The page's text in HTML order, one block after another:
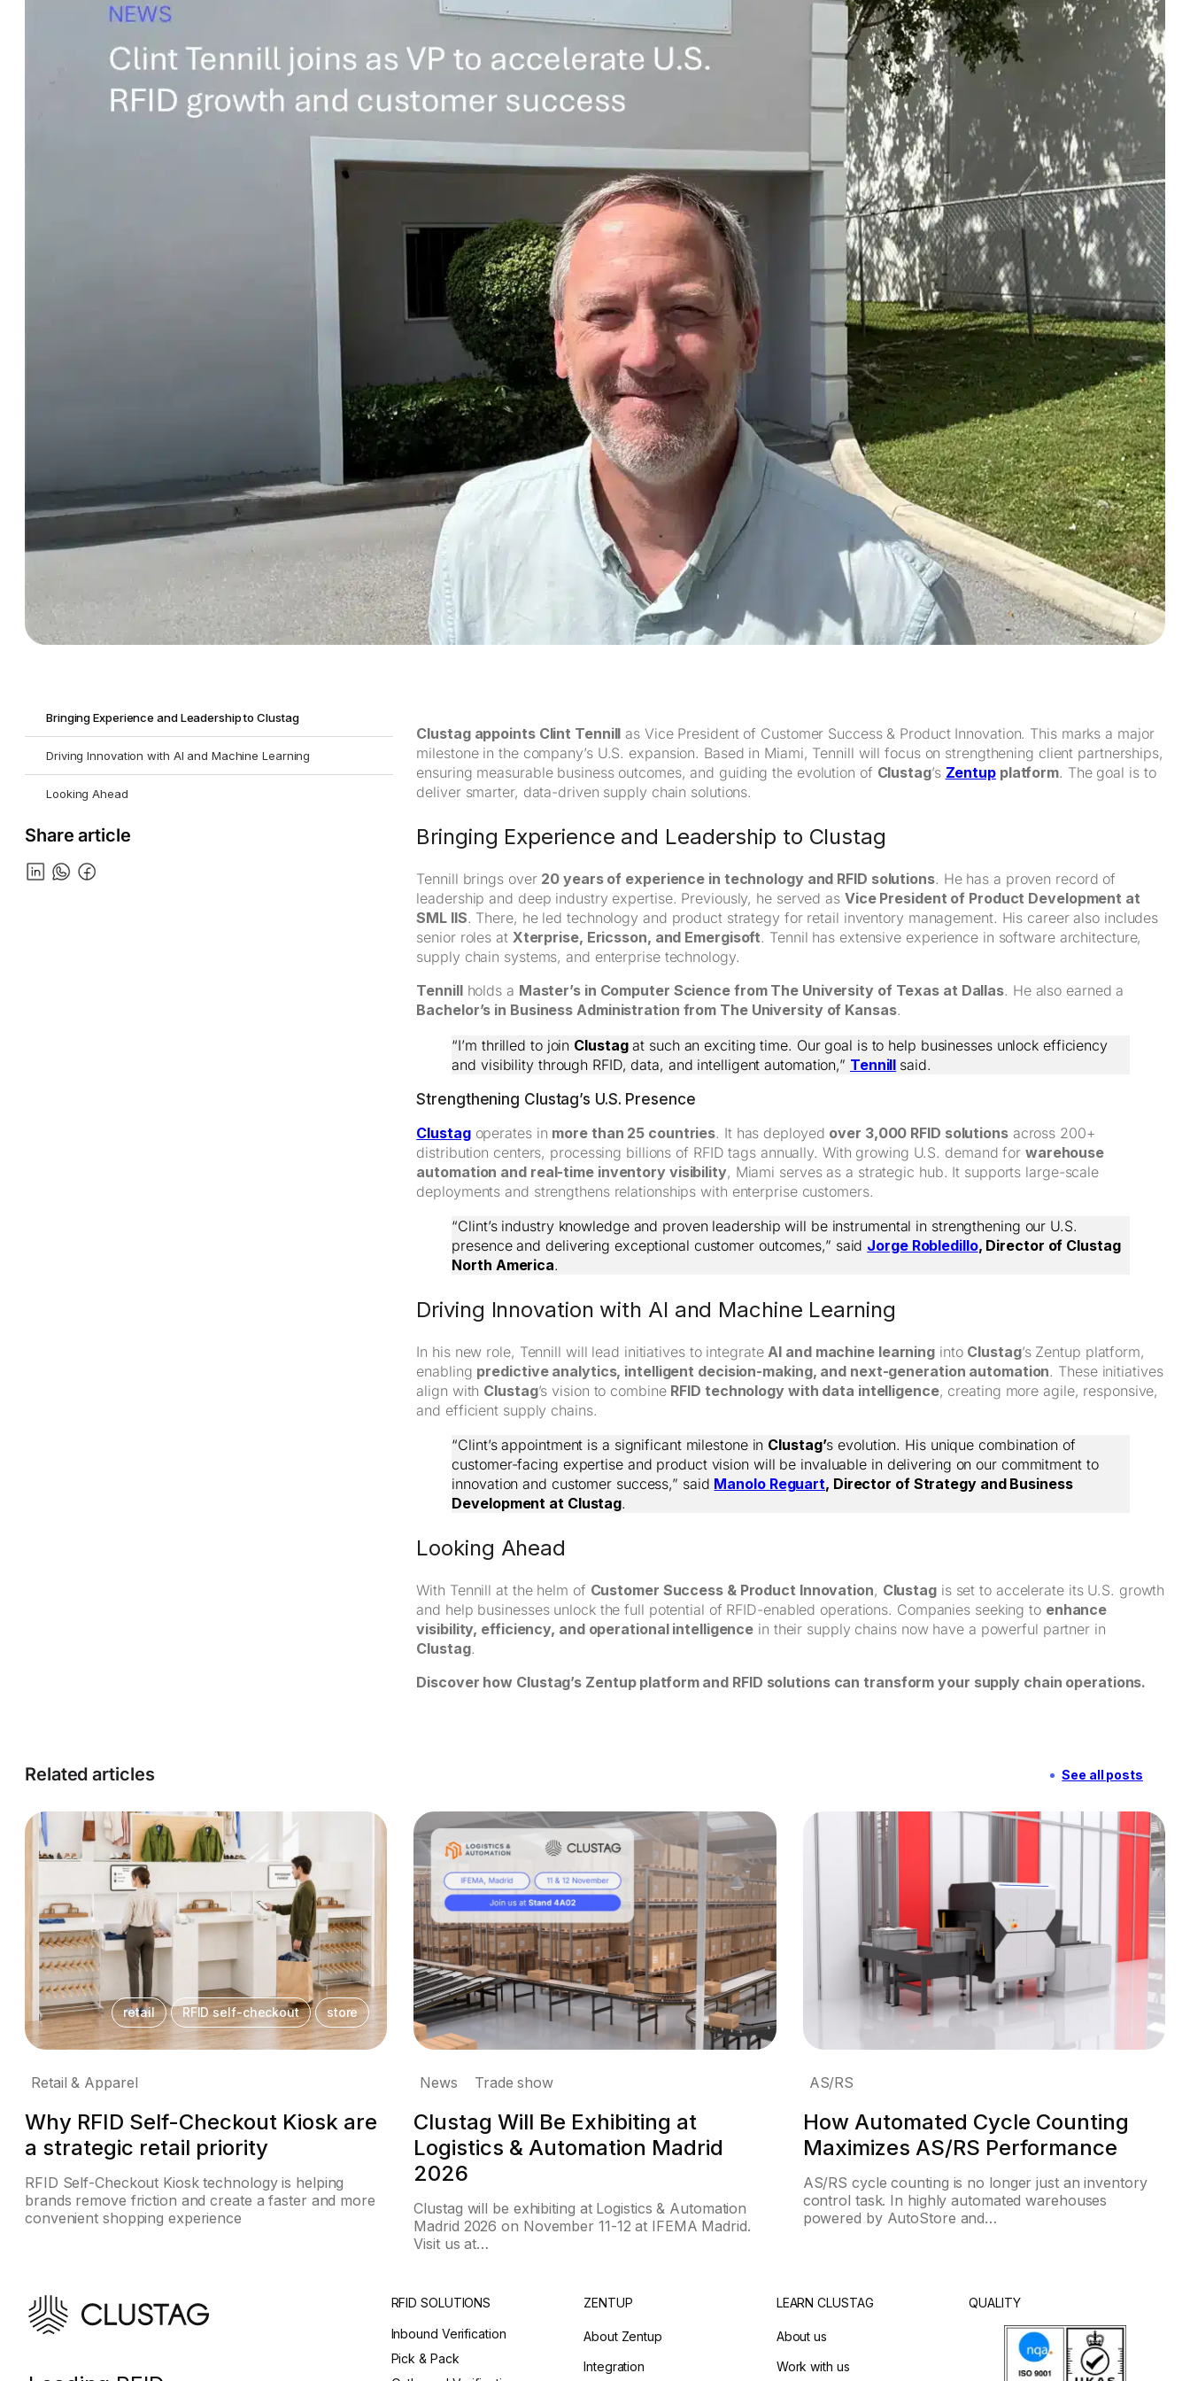
Bringing Experience and Leadership to Clustag
Driving Innovation with AI and Machine Learning
Looking Ahead
Share article
Clustag appoints Clint Tennill as Vice President of Customer Success & Product Innovation. This marks a major
milestone in the company’s U.S. expansion. Based in Miami, Tennill will focus on strengthening client partnerships,
ensuring measurable business outcomes, and guiding the evolution of Clustag’s Zentupplatform. The goal is to
deliver smarter, data-driven supply chain solutions.
Bringing Experience and Leadership to Clustag
Tennill brings over 20 years of experience in technology and RFID solutions. He has a proven record of
leadership and deep industry expertise. Previously, he served as Vice President of Product Development at
SML IIS. There, he led technology and product strategy for retail inventory management. His career also includes
senior roles at Xterprise, Ericsson, and Emergisoft. Tennil has extensive experience in software architecture,
supply chain systems, and enterprise technology.
Tennillholds a Master’s in Computer Science from The University of Texas at Dallas. He also earned a
Bachelor’s in Business Administration from The University of Kansas.
“I’m thrilled to join Clustagat such an exciting time. Our goal is to help businesses unlock efficiency
and visibility through RFID, data, and intelligent automation,” Tennill said.
Strengthening Clustag’s U.S. Presence
Clustagoperates in more than 25 countries. It has deployed over 3,000 RFID solutionsacross 200+
distribution centers, processing billions of RFID tags annually. With growing U.S. demand for warehouse
automation and real-time inventory visibility, Miami serves as a strategic hub. It supports large-scale
deployments and strengthens relationships with enterprise customers.
“Clint’s industry knowledge and proven leadership will be instrumental in strengthening our U.S.
presence and delivering exceptional customer outcomes,” said Jorge Robledillo, Director of Clustag
North America.
Driving Innovation with AI and Machine Learning
In his new role, Tennill will lead initiatives to integrateAI and machine learning into Clustag’s Zentup platform,
enabling predictive analytics, intelligent decision-making, and next-generation automation. These initiatives
align with Clustag’s vision to combine RFID technology with data intelligence, creating more agile, responsive,
and efficient supply chains.
“Clint’s appointment is a significant milestone in Clustag’s evolution. His unique combination of
customer-facing expertise and product vision will be invaluable in delivering on our commitment to
innovation and customer success,” said Manolo Reguart, Director of Strategy and Business
Development at Clustag.
Looking Ahead
With Tennill at the helm of Customer Success & Product Innovation, Clustagis set to accelerate its U.S. growth
and help businesses unlock the full potential of RFID-enabled operations. Companies seeking to enhance
visibility, efficiency, and operational intelligence in their supply chains now have a powerful partner in
Clustag.
Discover how Clustag’s Zentup platform and RFID solutions can transform your supply chain operations.
Related articles See all posts
retail RFID self-checkout store
Retail & Apparel
Why RFID Self-Checkout Kiosk are
a strategic retail priority
RFID Self-Checkout Kiosk technology is helping
brands remove friction and create a faster and more
convenient shopping experience
News Trade show
Clustag Will Be Exhibiting at
Logistics & Automation Madrid
2026
Clustag will be exhibiting at Logistics & Automation
Madrid 2026 on November 11-12 at IFEMA Madrid.
Visit us at…
AS/RS
How Automated Cycle Counting
Maximizes AS/RS Performance
AS/RS cycle counting is no longer just an inventory
control task. In highly automated warehouses
powered by AutoStore and…
RFID SOLUTIONS
Inbound Verification
Pick & Pack
ZENTUP
About Zentup
Integration
LEARN CLUSTAG
About us
Work with us
QUALITY